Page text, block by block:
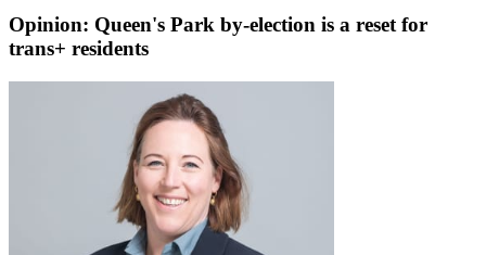
Opinion: Queen's Park by-election is a reset for
trans+ residents